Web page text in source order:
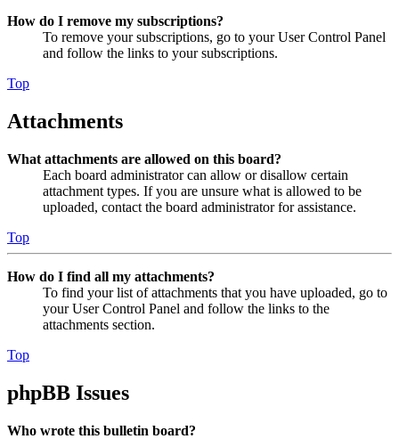
How do I remove my subscriptions?
To remove your subscriptions, go to your User Control Panel
and follow the links to your subscriptions.
Top
Attachments
What attachments are allowed on this board?
Each board administrator can allow or disallow certain
attachment types. If you are unsure what is allowed to be
uploaded, contact the board administrator for assistance.
Top
How do I find all my attachments?
To find your list of attachments that you have uploaded, go to
your User Control Panel and follow the links to the
attachments section.
Top
phpBB Issues
Who wrote this bulletin board?